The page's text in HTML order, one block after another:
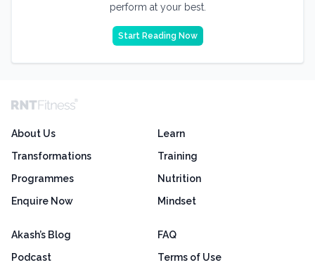
perform at your best.
Start Reading Now
About Us
Transformations
Programmes
Enquire Now
Learn
Training
Nutrition
Mindset
Akash’s Blog
Podcast
FAQ
Terms of Use